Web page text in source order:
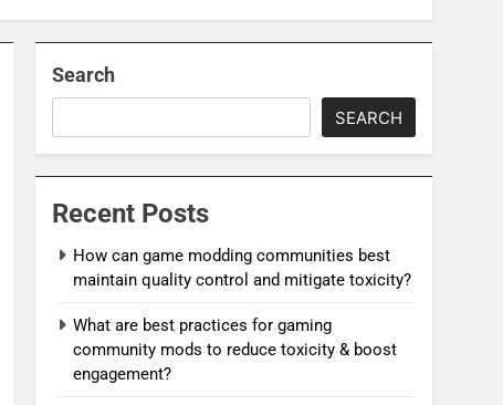
Search
SEARCH
Recent Posts
How can game modding communities best
maintain quality control and mitigate toxicity?
What are best practices for gaming
community mods to reduce toxicity & boost
engagement?